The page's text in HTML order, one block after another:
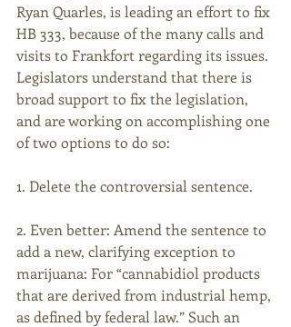
Ryan Quarles, is leading an effort to fix
HB 333, because of the many calls and
visits to Frankfort regarding its issues.
Legislators understand that there is
broad support to fix the legislation,
and are working on accomplishing one
of two options to do so:
1. Delete the controversial sentence.
2. Even better: Amend the sentence to
add a new, clarifying exception to
marijuana: For “cannabidiol products
that are derived from industrial hemp,
as defined by federal law.” Such an